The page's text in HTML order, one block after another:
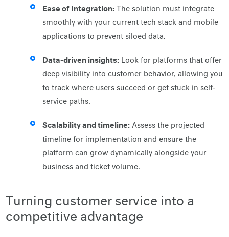
Ease of Integration: The solution must integrate
smoothly with your current tech stack and mobile
applications to prevent siloed data.
Data-driven insights: Look for platforms that offer
deep visibility into customer behavior, allowing you
to track where users succeed or get stuck in self-
service paths.
Scalability and timeline: Assess the projected
timeline for implementation and ensure the
platform can grow dynamically alongside your
business and ticket volume.
Turning customer service into a
competitive advantage